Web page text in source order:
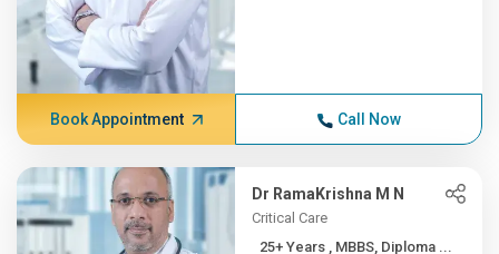
Book Appointment Call Now
Dr RamaKrishna M N
Critical Care
25+ Years , MBBS, Diploma ...